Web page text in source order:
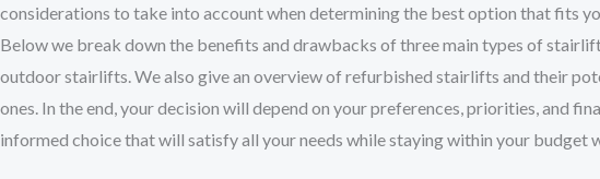
considerations to take into account when determining the best option that fits
Below we break down the benefits and drawbacks of three main types of
outdoor stairlifts. We also give an overview of refurbished stairlifts and their
ones. In the end, your decision will depend on your preferences, priorities, and
informed choice that will satisfy all your needs while staying within your budget